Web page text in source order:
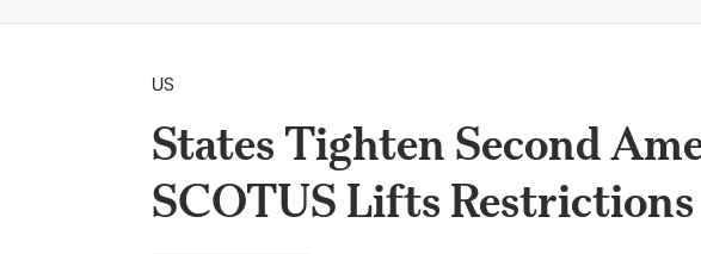
US
States Tighten Second
SCOTUS Lifts Restrictions